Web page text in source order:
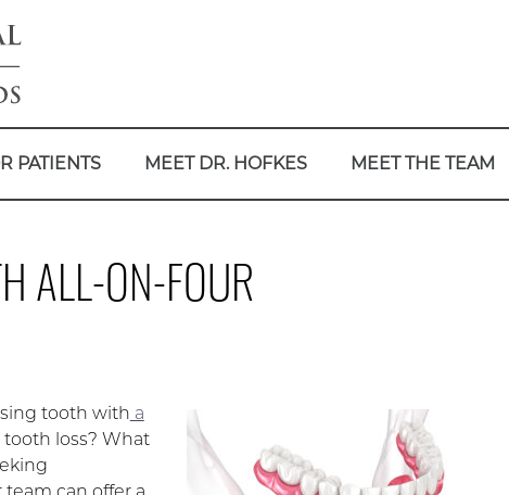
PATIENTS MEET DR. HOFKES MEET THE TEAM
ALL-ON-FOUR
tooth with a
loss? What